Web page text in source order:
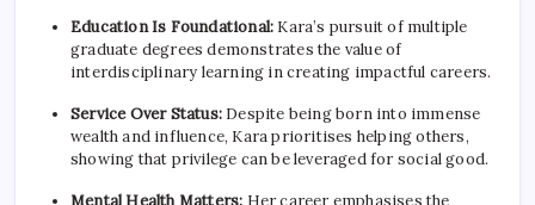
Education Is Foundational: Kara’s pursuit of multiple
graduate degrees demonstrates the value of
interdisciplinary learning in creating impactful careers.
Service Over Status: Despite being born into immense
wealth and influence, Kara prioritises helping others,
showing that privilege can be leveraged for social good.